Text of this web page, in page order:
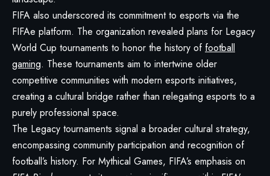
FIFA also underscored its commitment to esports via the
FIFAe platform. The organization revealed plans for Legacy
World Cup tournaments to honor the history of football
gaming. These tournaments aim to intertwine older
competitive communities with modern esports initiatives,
creating a cultural bridge rather than relegating esports to a
purely professional space.
The Legacy tournaments signal a broader cultural strategy,
encompassing community participation and recognition of
football’s history. For Mythical Games, FIFA’s emphasis on